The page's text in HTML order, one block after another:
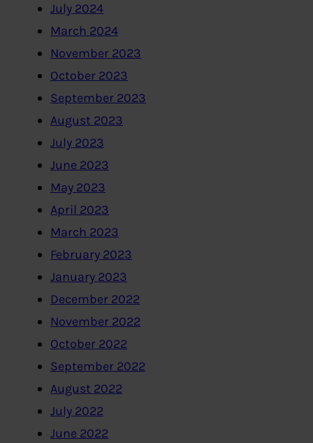
July 2024
March 2024
November 2023
October 2023
September 2023
August 2023
July 2023
June 2023
May 2023
April 2023
March 2023
February 2023
January 2023
December 2022
November 2022
October 2022
September 2022
August 2022
July 2022
June 2022